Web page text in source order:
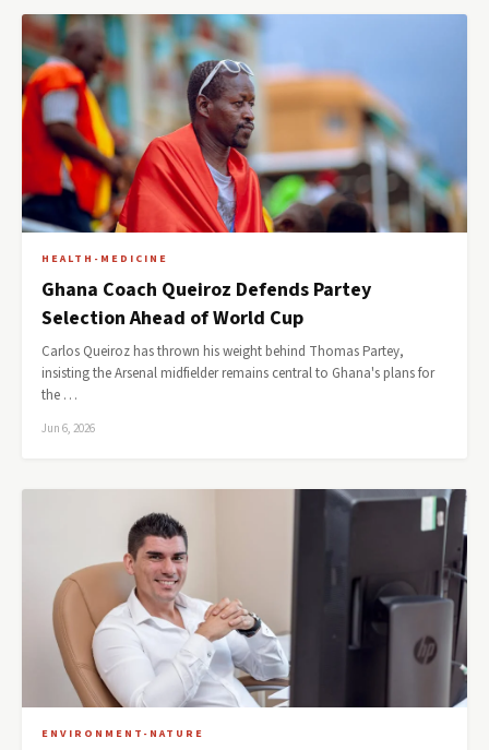
HEALTH-MEDICINE
Ghana Coach Queiroz Defends Partey
Selection Ahead of World Cup
Carlos Queiroz has thrown his weight behind Thomas Partey,
insisting the Arsenal midfielder remains central to Ghana's plans for
the …
Jun 6, 2026
ENVIRONMENT-NATURE